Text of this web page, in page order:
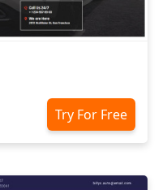
Try For Free